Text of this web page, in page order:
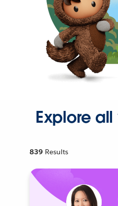
Explore
839 Results